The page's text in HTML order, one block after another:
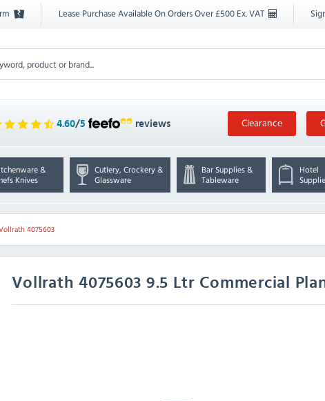
Lease Purchase Available On Orders Over £500 Ex. VAT
4.60/5 reviews Clearance
&
Knives
Cutlery, Crockery &
Glassware
Bar Supplies &
Tableware
Hotel
4075603
Vollrath4075603 9.5 Ltr Commercial